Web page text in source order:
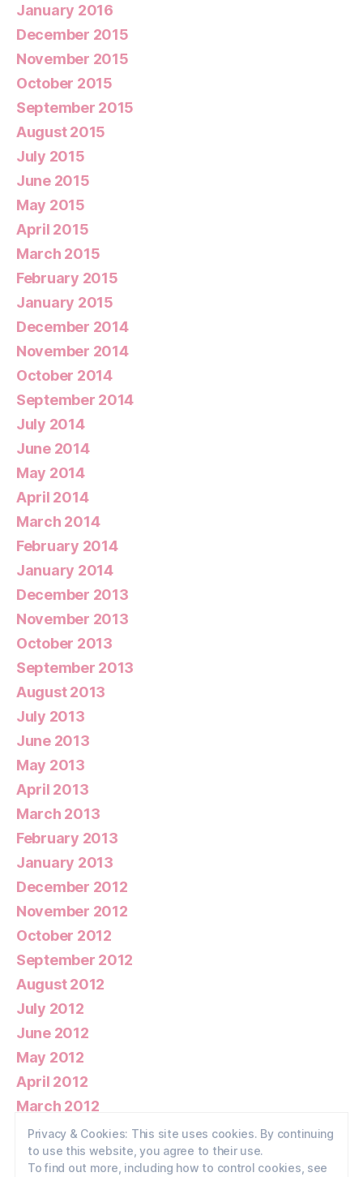
January 2016
December 2015
November 2015
October 2015
September 2015
August 2015
July 2015
June 2015
May 2015
April 2015
March 2015
February 2015
January 2015
December 2014
November 2014
October 2014
September 2014
July 2014
June 2014
May 2014
April 2014
March 2014
February 2014
January 2014
December 2013
November 2013
October 2013
September 2013
August 2013
July 2013
June 2013
May 2013
April 2013
March 2013
February 2013
January 2013
December 2012
November 2012
October 2012
September 2012
August 2012
July 2012
June 2012
May 2012
April 2012
March 2012
February 2012
January 2012
Privacy & Cookies: This site uses cookies. By continuing
to use this website, you agree to their use.
To find out more, including how to control cookies, see